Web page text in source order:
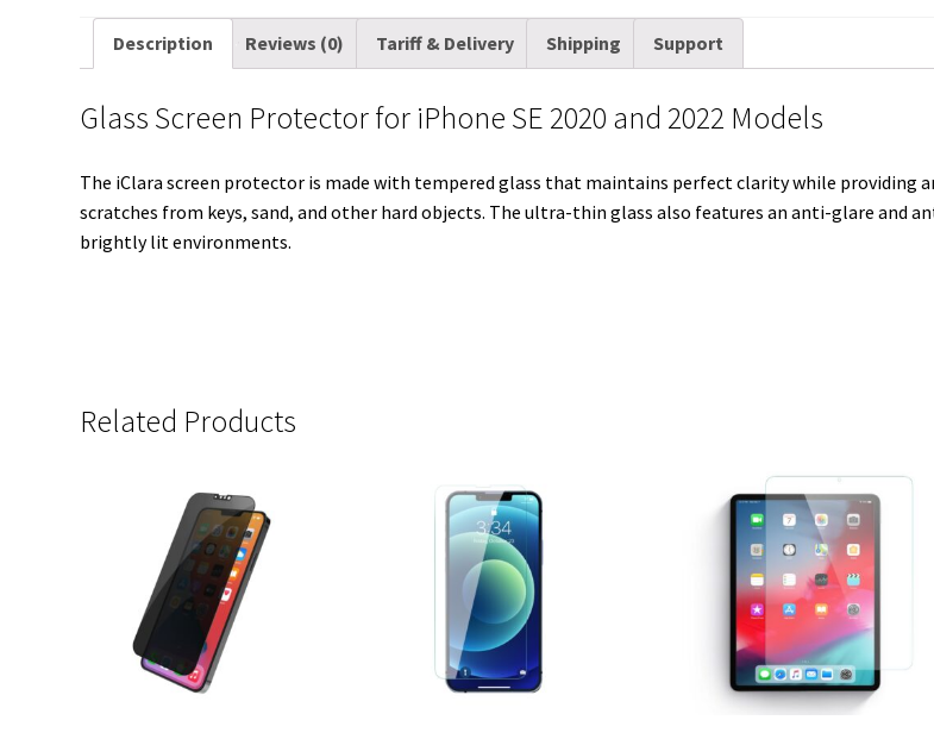
e
n
Description Reviews (0) Tariff & Delivery Shipping Support
Glass Screen Protector for iPhone SE 2020 and 2022 Models
The iClara screen protector is made with tempered glass that maintains perfect clarity while providing
scratches from keys, sand, and other hard objects. The ultra-thin glass also features an anti-glare and
brightly lit environments.
Related Products